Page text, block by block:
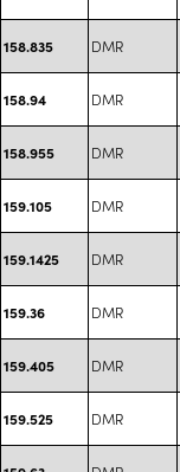
158.835 DMR
158.94 DMR
158.955 DMR
159.105 DMR
159.1425 DMR
159.36 DMR
159.405 DMR
159.525 DMR